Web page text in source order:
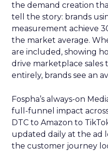
the demand creation
tell the story: brands
measurement achieve
the market average.
are included, showing
drive marketplace sales
entirely, brands see an
Fospha’s always-on
full-funnel impact
DTC to Amazon to
updated daily at the ad
the customer journey